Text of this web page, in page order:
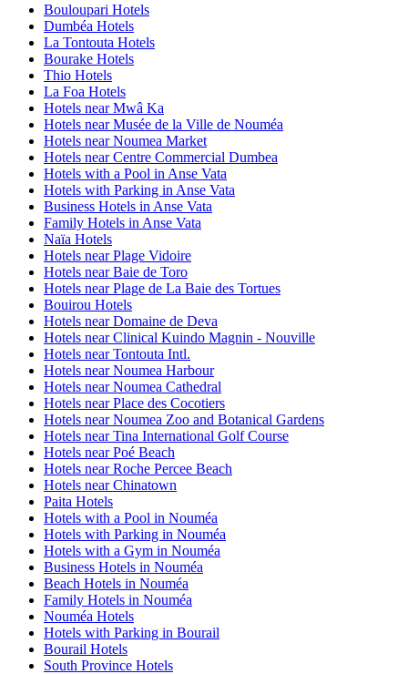
Bouloupari Hotels
Dumbéa Hotels
La Tontouta Hotels
Bourake Hotels
Thio Hotels
La Foa Hotels
Hotels near Mwâ Ka
Hotels near Musée de la Ville de Nouméa
Hotels near Noumea Market
Hotels near Centre Commercial Dumbea
Hotels with a Pool in Anse Vata
Hotels with Parking in Anse Vata
Business Hotels in Anse Vata
Family Hotels in Anse Vata
Naïa Hotels
Hotels near Plage Vidoire
Hotels near Baie de Toro
Hotels near Plage de La Baie des Tortues
Bouirou Hotels
Hotels near Domaine de Deva
Hotels near Clinical Kuindo Magnin - Nouville
Hotels near Tontouta Intl.
Hotels near Noumea Harbour
Hotels near Noumea Cathedral
Hotels near Place des Cocotiers
Hotels near Noumea Zoo and Botanical Gardens
Hotels near Tina International Golf Course
Hotels near Poé Beach
Hotels near Roche Percee Beach
Hotels near Chinatown
Paita Hotels
Hotels with a Pool in Nouméa
Hotels with Parking in Nouméa
Hotels with a Gym in Nouméa
Business Hotels in Nouméa
Beach Hotels in Nouméa
Family Hotels in Nouméa
Nouméa Hotels
Hotels with Parking in Bourail
Bourail Hotels
South Province Hotels